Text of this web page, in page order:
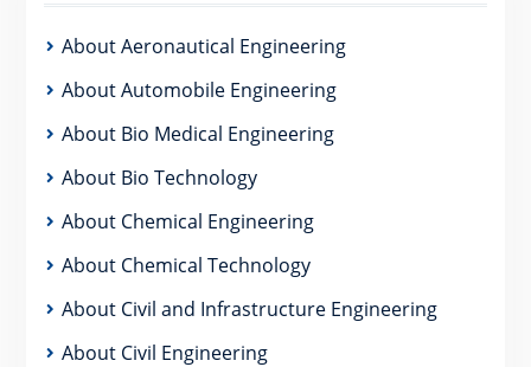
About Aeronautical Engineering
About Automobile Engineering
About Bio Medical Engineering
About Bio Technology
About Chemical Engineering
About Chemical Technology
About Civil and Infrastructure Engineering
About Civil Engineering